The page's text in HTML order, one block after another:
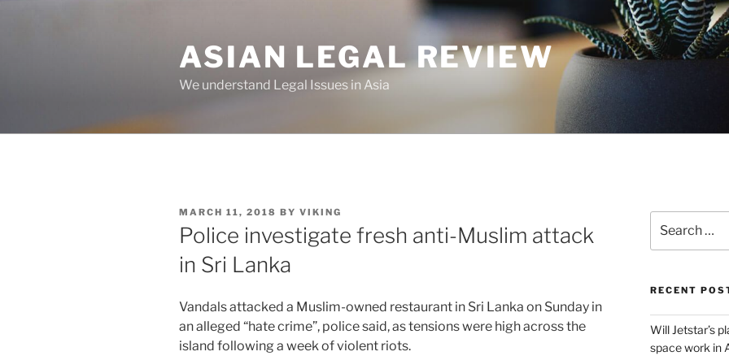
ASIAN LEGAL REVIEW
We understand Legal Issues in Asia
POSTED
ON
MARCH 11, 2018 BY VIKING
Police investigate fresh anti-Muslim attack
in Sri Lanka
Vandals attacked a Muslim-owned restaurant in Sri Lanka on Sunday in
an alleged “hate crime”, police said, as tensions were high across the
island following a week of violent riots.
for:
RECENT
Will Jetstar’s
space work in